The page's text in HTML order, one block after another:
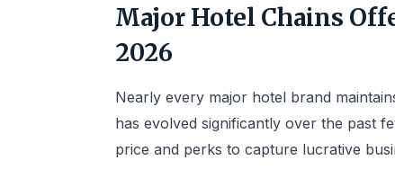
Major Hotel Chains
2026
Nearly every major hotel brand
has evolved significantly over the past
price and perks to capture lucrative